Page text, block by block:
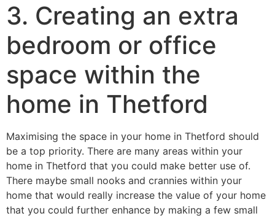
3. Creating an extra
bedroom or office
space within the
home in Thetford
Maximising the space in your home in Thetford should
be a top priority. There are many areas within your
home in Thetford that you could make better use of.
There maybe small nooks and crannies within your
home that would really increase the value of your home
that you could further enhance by making a few small